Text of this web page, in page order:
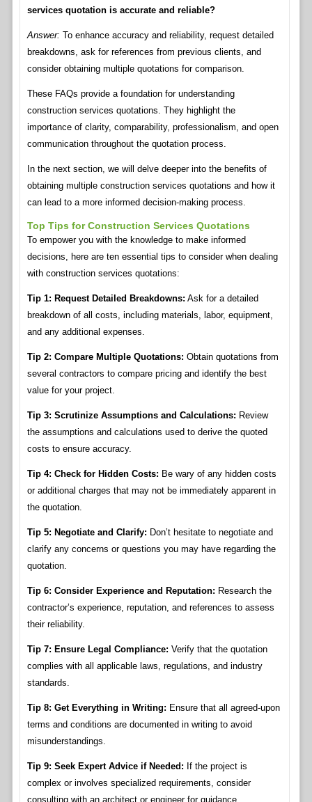
services quotation is accurate and reliable?
Answer: To enhance accuracy and reliability, request detailed
breakdowns, ask for references from previous clients, and
consider obtaining multiple quotations for comparison.
These FAQs provide a foundation for understanding
construction services quotations. They highlight the
importance of clarity, comparability, professionalism, and open
communication throughout the quotation process.
In the next section, we will delve deeper into the benefits of
obtaining multiple construction services quotations and how it
can lead to a more informed decision-making process.
Top Tips for Construction Services Quotations
To empower you with the knowledge to make informed
decisions, here are ten essential tips to consider when dealing
with construction services quotations:
Tip 1: Request Detailed Breakdowns: Ask for a detailed
breakdown of all costs, including materials, labor, equipment,
and any additional expenses.
Tip 2: Compare Multiple Quotations: Obtain quotations from
several contractors to compare pricing and identify the best
value for your project.
Tip 3: Scrutinize Assumptions and Calculations: Review
the assumptions and calculations used to derive the quoted
costs to ensure accuracy.
Tip 4: Check for Hidden Costs: Be wary of any hidden costs
or additional charges that may not be immediately apparent in
the quotation.
Tip 5: Negotiate and Clarify: Don’t hesitate to negotiate and
clarify any concerns or questions you may have regarding the
quotation.
Tip 6: Consider Experience and Reputation: Research the
contractor’s experience, reputation, and references to assess
their reliability.
Tip 7: Ensure Legal Compliance: Verify that the quotation
complies with all applicable laws, regulations, and industry
standards.
Tip 8: Get Everything in Writing: Ensure that all agreed-upon
terms and conditions are documented in writing to avoid
misunderstandings.
Tip 9: Seek Expert Advice if Needed: If the project is
complex or involves specialized requirements, consider
consulting with an architect or engineer for guidance.